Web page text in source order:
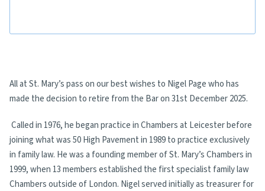
All at St. Mary’s pass on our best wishes to Nigel Page who has
made the decision to retire from the Bar on 31st December 2025.
Called in 1976, he began practice in Chambers at Leicester before
joining what was 50 High Pavement in 1989 to practice exclusively
in family law. He was a founding member of St. Mary’s Chambers in
1999, when 13 members established the first specialist family law
Chambers outside of London. Nigel served initially as treasurer for